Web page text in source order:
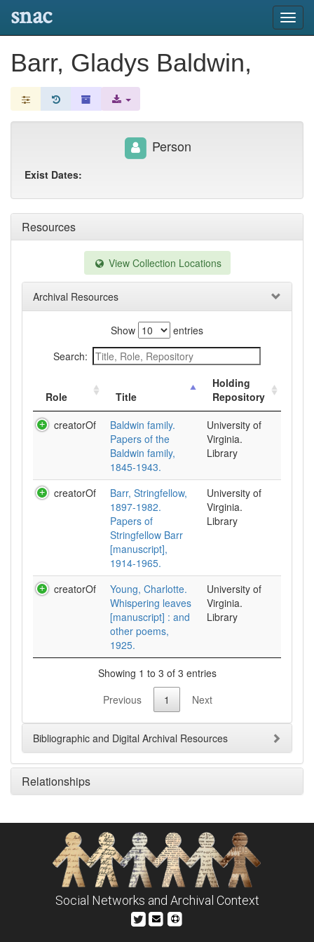
snac
Barr, Gladys Baldwin,
Resources
View Collection Locations
Archival Resources
Show
entries
Search:
Role Title
Holding
Repository
creatorOf
Baldwin family.
Papers of the
Baldwin family,
1845-1943.
University of
Virginia.
Library
creatorOf
Barr, Stringfellow,
1897-1982.
Papers of
Stringfellow Barr
[manuscript],
1914-1965.
University of
Virginia.
Library
creatorOf
Young, Charlotte.
Whispering leaves
[manuscript] : and
other poems,
1925.
University of
Virginia.
Library
Showing 1 to 3 of 3 entries
Previous
1 Next
Bibliographic and Digital Archival Resources
Relationships
Person
Exist Dates:
Social Networks and Archival Context